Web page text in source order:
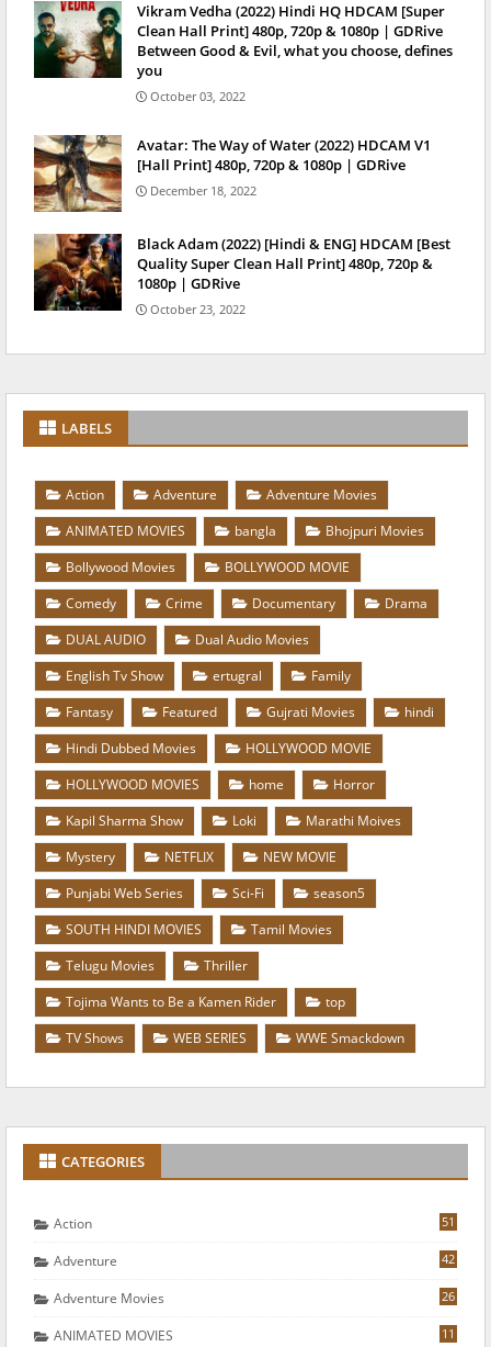
Vikram Vedha (2022) Hindi HQ HDCAM [Super
Clean Hall Print] 480p, 720p & 1080p | GDRive
Between Good & Evil, what you choose, defines
you
October 03, 2022
Avatar: The Way of Water (2022) HDCAM V1
[Hall Print] 480p, 720p & 1080p | GDRive
December 18, 2022
Black Adam (2022) [Hindi & ENG] HDCAM [Best
Quality Super Clean Hall Print] 480p, 720p &
1080p | GDRive
October 23, 2022
LABELS
Action Adventure
Adventure Movies
ANIMATED MOVIES
bangla
Bhojpuri Movies
Bollywood Movies
BOLLYWOOD MOVIE
Comedy
Crime Documentary
Drama
DUAL AUDIO
Dual Audio Movies
English Tv Show
ertugral
Family
Fantasy
Featured Gujrati Movies
hindi
Hindi Dubbed Movies
HOLLYWOOD MOVIE
HOLLYWOOD MOVIES
home
Horror
Kapil Sharma Show
Loki
Marathi Moives
Mystery
NETFLIX
NEW MOVIE
Punjabi Web Series
Sci-Fi
season5
SOUTH HINDI MOVIES
Tamil Movies
Telugu Movies
Thriller
Tojima Wants to Be a Kamen Rider
top
TV Shows
WEB SERIES WWE Smackdown
CATEGORIES
Action 51
Adventure 42
Adventure Movies 26
ANIMATED MOVIES 11